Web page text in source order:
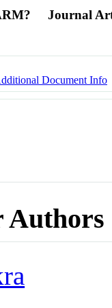
Journal
Document Info
Authors